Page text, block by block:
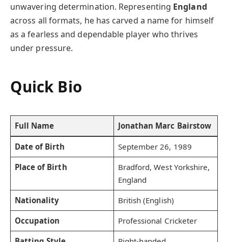
unwavering determination. Representing England
across all formats, he has carved a name for himself
as a fearless and dependable player who thrives
under pressure.
Quick Bio
Full Name Jonathan Marc Bairstow
Date of Birth
September 26, 1989
Place of Birth
Bradford, West Yorkshire,
England
Nationality
British (English)
Occupation
Professional Cricketer